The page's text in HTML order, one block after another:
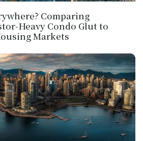
Comparing
Heavy Condo Glut to
Markets